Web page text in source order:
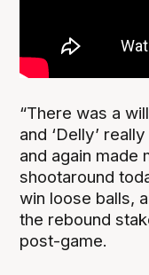
“There was a
and ‘Delly’
and again made
shootaround
win loose balls,
the rebound
post-game.